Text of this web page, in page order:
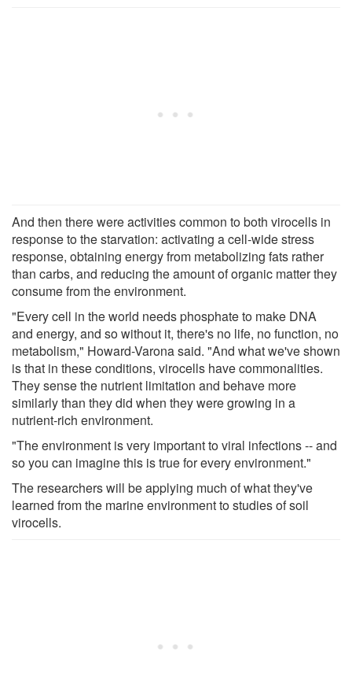
And then there were activities common to both virocells in
response to the starvation: activating a cell-wide stress
response, obtaining energy from metabolizing fats rather
than carbs, and reducing the amount of organic matter they
consume from the environment.
"Every cell in the world needs phosphate to make DNA
and energy, and so without it, there's no life, no function, no
metabolism," Howard-Varona said. "And what we've shown
is that in these conditions, virocells have commonalities.
They sense the nutrient limitation and behave more
similarly than they did when they were growing in a
nutrient-rich environment.
"The environment is very important to viral infections -- and
so you can imagine this is true for every environment."
The researchers will be applying much of what they've
learned from the marine environment to studies of soil
virocells.